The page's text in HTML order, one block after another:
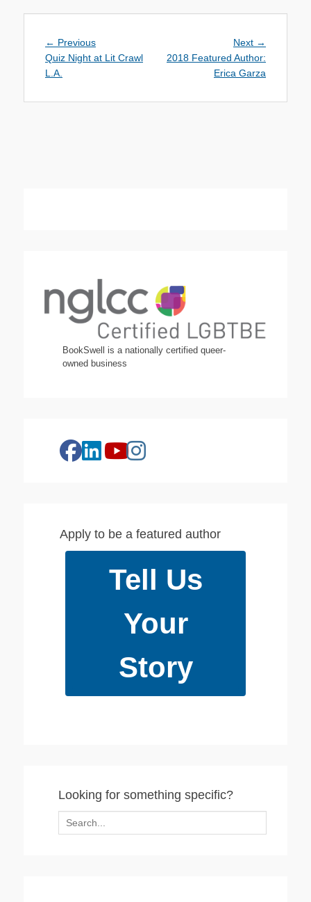
Post
navigation
← PreviousPrevious
post:
Quiz Night at Lit Crawl
L.A.
Next →
2018 Featured Author:
Erica Garza
BookSwell is a nationally certified queer-
owned business
facebook
linkedin
instagram
Apply to be a featured author
Tell Us
Your
Story
Looking for something specific?
Search
for: